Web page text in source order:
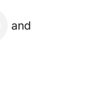
and